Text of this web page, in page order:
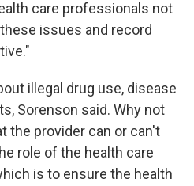
care professionals not
issues and record
illegal drug use, disease
Sorenson said. Why not
the provider can or can't
role of the health care
is to ensure the health